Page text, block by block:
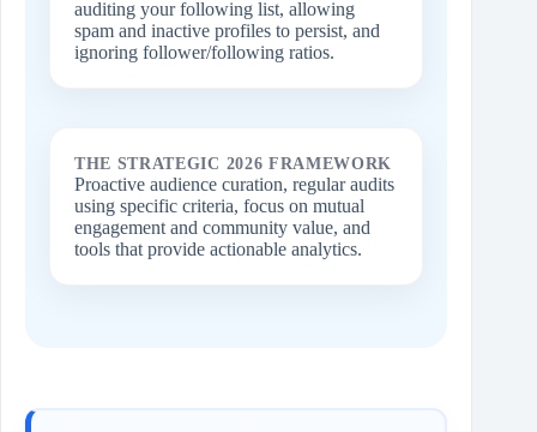
auditing your following list, allowing
spam and inactive profiles to persist, and
ignoring follower/following ratios.
THE STRATEGIC 2026 FRAMEWORK
Proactive audience curation, regular audits
using specific criteria, focus on mutual
engagement and community value, and
tools that provide actionable analytics.